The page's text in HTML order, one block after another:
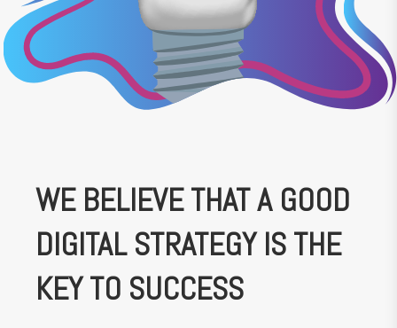
WE BELIEVE THAT A GOOD
DIGITAL STRATEGY IS THE
KEY TO SUCCESS